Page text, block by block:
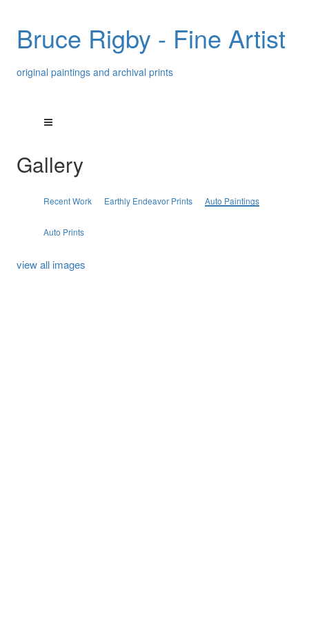
Bruce Rigby - Fine Artist
original paintings and archival prints
Gallery
Recent Work Earthly Endeavor Prints Auto Paintings
Auto Prints
view all images